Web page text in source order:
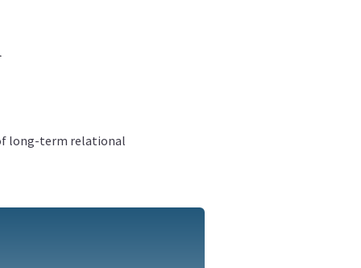
long-term relational